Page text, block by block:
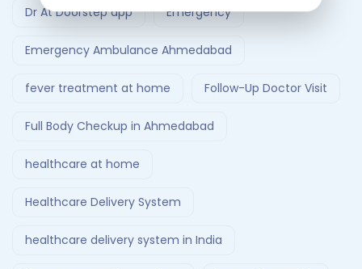
Dr At Doorstep app Emergency
Emergency Ambulance Ahmedabad
fever treatment at home Follow-Up Doctor Visit
Full Body Checkup in Ahmedabad
healthcare at home
Healthcare Delivery System
healthcare delivery system in India